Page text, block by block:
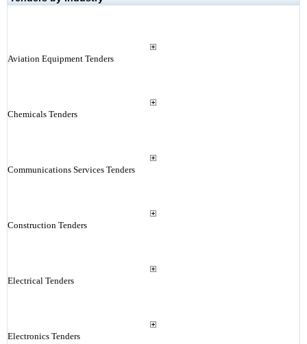
Aviation Equipment Tenders
Chemicals Tenders
Communications Services Tenders
Construction Tenders
Electrical Tenders
Electronics Tenders